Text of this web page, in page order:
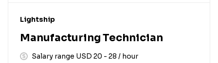
#LI-DNI
Lightship
Manufacturing Technician
Salary range USD 20 - 28 / hour